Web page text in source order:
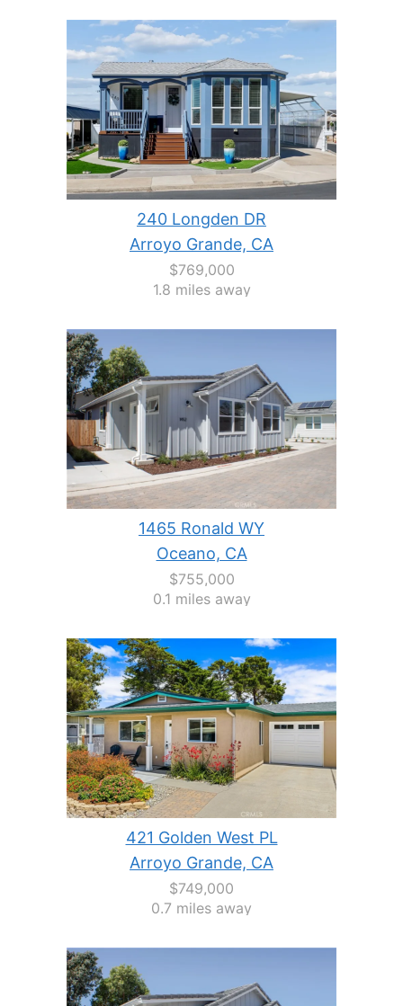
240 Longden DR
Arroyo Grande, CA
$769,000
1.8 miles away
1465 Ronald WY
Oceano, CA
$755,000
0.1 miles away
421 Golden West PL
Arroyo Grande, CA
$749,000
0.7 miles away